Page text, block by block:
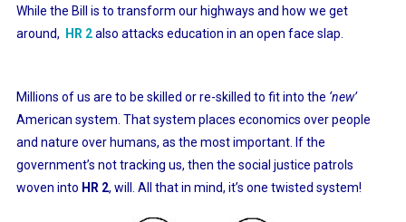
While the Bill is to transform our highways and how we get
around,
HR 2also attacks education in an open face slap.
Millions of us are to be skilled or re-skilled to fit into the ‘new’
American system. That system places economics over people
and nature over humans, as the most important. If the
government’s not tracking us, then the social justice patrols
woven into HR 2, will. All that in mind, it’s one twisted system!